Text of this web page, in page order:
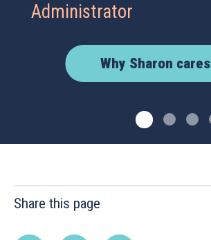
Administrator
Why Sharon cares
Share this page